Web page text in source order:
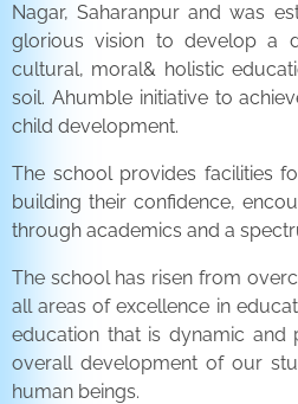
Nagar, Saharanpur and was
glorious vision to develop a
cultural, moral& holistic
soil. Ahumble initiative to
child development.
The school provides facilities
building their confidence,
through academics and a
The school has risen from
all areas of excellence in
education that is dynamic
overall development of our
human beings.